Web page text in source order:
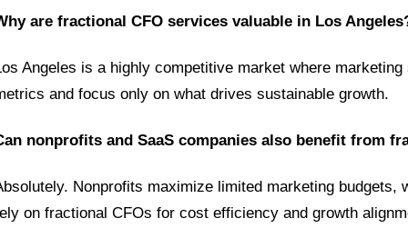
are fractional CFO services valuable in Los
Angeles is a highly competitive market where
and focus only on what drives sustainable growth.
nonprofits and SaaS companies also benefit from
Nonprofits maximize limited marketing
on fractional CFOs for cost efficiency and growth